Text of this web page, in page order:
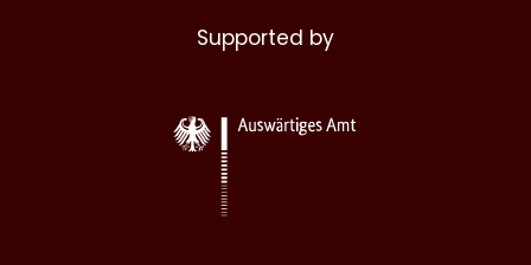
Supported by